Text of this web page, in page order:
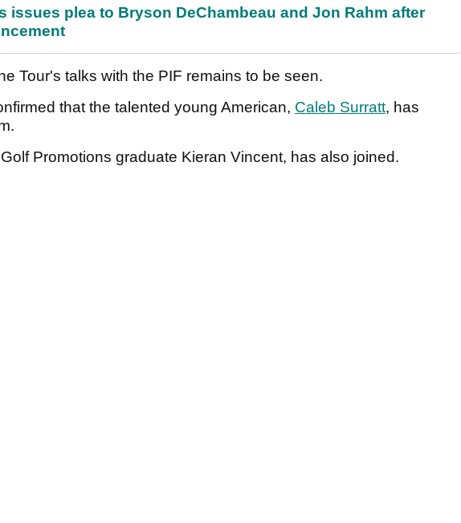
issues plea to Bryson DeChambeau and Jon Rahm after
Tour's talks with the PIF remains to be seen.
that the talented young American, Caleb Surratt, has
Promotions graduate Kieran Vincent, has also joined.